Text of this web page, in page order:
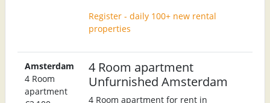
Register - daily 100+ new rental
properties
Amsterdam
4 Room
apartment
4 Room apartment
Unfurnished Amsterdam
4 Room apartment for rent in